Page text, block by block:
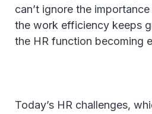
can’t ignore the
the work efficiency keeps
the HR function becoming
Today’s HR challenges,